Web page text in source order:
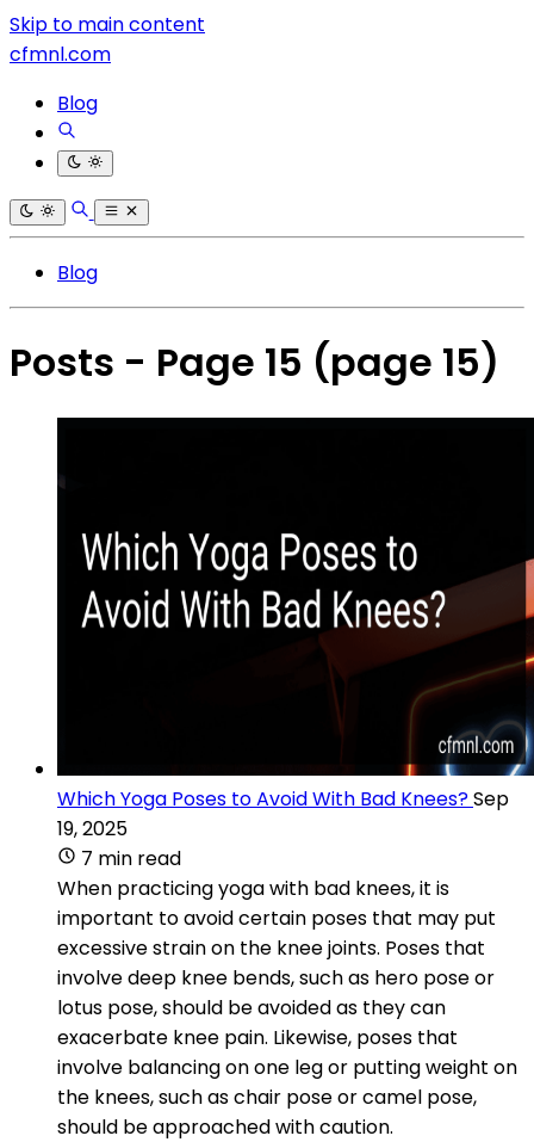
Skip to main content
cfmnl.com
Blog
Blog
Posts - Page 15 (page 15)
Which Yoga Poses to Avoid With Bad Knees?Sep
19, 2025
7 min read
When practicing yoga with bad knees, it is
important to avoid certain poses that may put
excessive strain on the knee joints. Poses that
involve deep knee bends, such as hero pose or
lotus pose, should be avoided as they can
exacerbate knee pain. Likewise, poses that
involve balancing on one leg or putting weight on
the knees, such as chair pose or camel pose,
should be approached with caution.